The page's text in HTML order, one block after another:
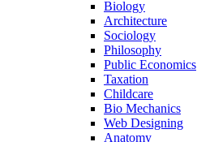
Biology
Architecture
Sociology
Philosophy
Public Economics
Taxation
Childcare
Bio Mechanics
Web Designing
Anatomy